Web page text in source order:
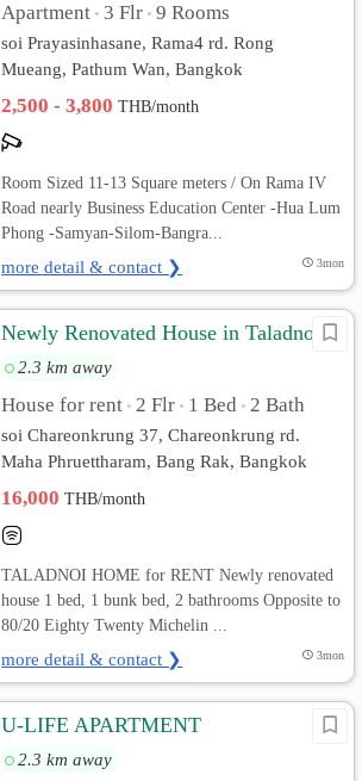
Apartment • 3 Flr • 9 Rooms
soi Prayasinhasane, Rama4 rd. Rong
Mueang, Pathum Wan, Bangkok
2,500 - 3,800THB/month
Room Sized 11-13 Square meters / On Rama IV
Road nearly Business Education Center -Hua Lum
Phong -Samyan-Silom-Bangra...
more detail & contact ❯ 3mon
Newly Renovated House in Taladnoi
2.3 km away
House for rent • 2 Flr • 1 Bed • 2 Bath
soi Chareonkrung 37, Chareonkrung rd.
Maha Phruettharam, Bang Rak, Bangkok
16,000THB/month
TALADNOI HOME for RENT Newly renovated
house 1 bed, 1 bunk bed, 2 bathrooms Opposite to
80/20 Eighty Twenty Michelin ...
more detail & contact ❯ 3mon
U-LIFE APARTMENT
2.3 km away